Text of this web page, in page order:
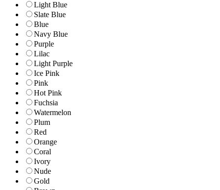
Light Blue
Slate Blue
Blue
Navy Blue
Purple
Lilac
Light Purple
Ice Pink
Pink
Hot Pink
Fuchsia
Watermelon
Plum
Red
Orange
Coral
Ivory
Nude
Gold